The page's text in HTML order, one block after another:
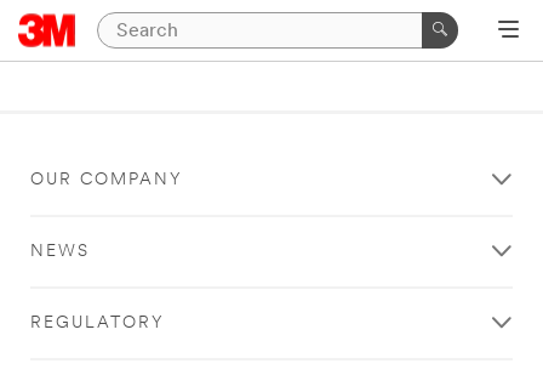
OUR COMPANY
NEWS
REGULATORY